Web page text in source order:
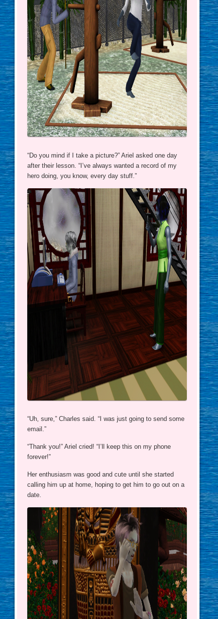
“Do you mind if I take a picture?” Ariel asked one day
after their lesson. “I’ve always wanted a record of my
hero doing, you know, every day stuff.”
“Uh, sure,” Charles said. “I was just going to send some
email.”
“Thank you!” Ariel cried! “I’ll keep this on my phone
forever!”
Her enthusiasm was good and cute until she started
calling him up at home, hoping to get him to go out on a
date.